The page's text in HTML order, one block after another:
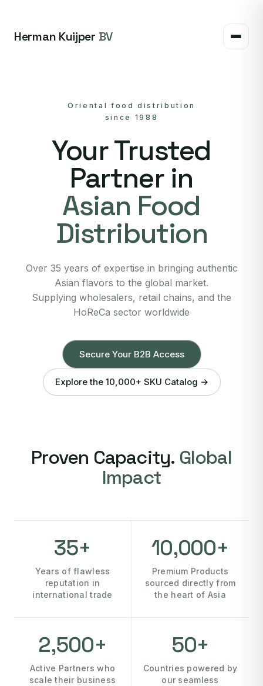
Herman Kuijper BV
Oriental food distribution
since 1988
Your Trusted
Partner in
Asian Food
Distribution
Over 35 years of expertise in bringing authentic
Asian flavors to the global market.
Supplying wholesalers, retail chains, and the
HoReCa sector worldwide
Secure Your B2B Access
Explore the 10,000+ SKU Catalog →
Proven Capacity. Global
Impact
35+
Years of flawless
reputation in
international trade
10,000+
Premium Products
sourced directly from
the heart of Asia
2,500+
Active Partners who
scale their business
50+
Countries powered by
our seamless